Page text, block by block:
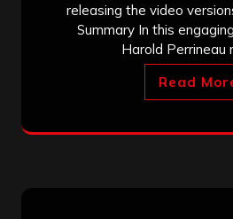
releasing the video
Summary In this
Harold Perrineau
Read